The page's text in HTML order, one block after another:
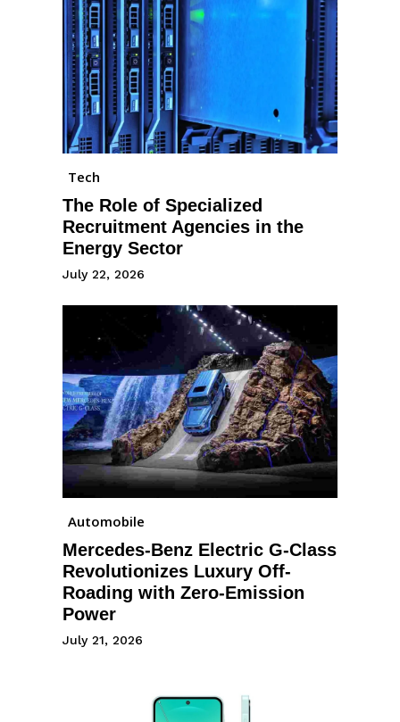
Tech
The Role of Specialized
Recruitment Agencies in the
Energy Sector
July 22, 2026
Automobile
Mercedes-Benz Electric G-Class
Revolutionizes Luxury Off-
Roading with Zero-Emission
Power
July 21, 2026